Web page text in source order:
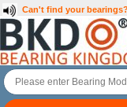
Can't find your bearings?